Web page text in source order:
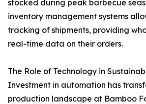
stocked during peak barbecue
inventory management systems
tracking of shipments, providing
real-time data on their orders.
The Role of Technology in
Investment in automation has
production landscape at Bamboo